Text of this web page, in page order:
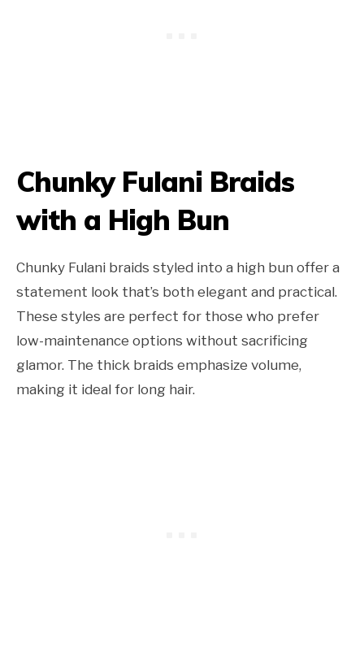
Chunky Fulani Braids
with a High Bun
Chunky Fulani braids styled into a high bun offer a
statement look that’s both elegant and practical.
These styles are perfect for those who prefer
low-maintenance options without sacrificing
glamor. The thick braids emphasize volume,
making it ideal for long hair.